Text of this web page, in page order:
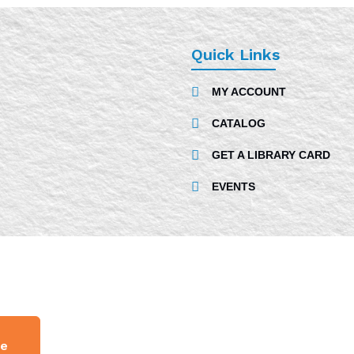
Quick Links
MY ACCOUNT
CATALOG
GET A LIBRARY CARD
EVENTS